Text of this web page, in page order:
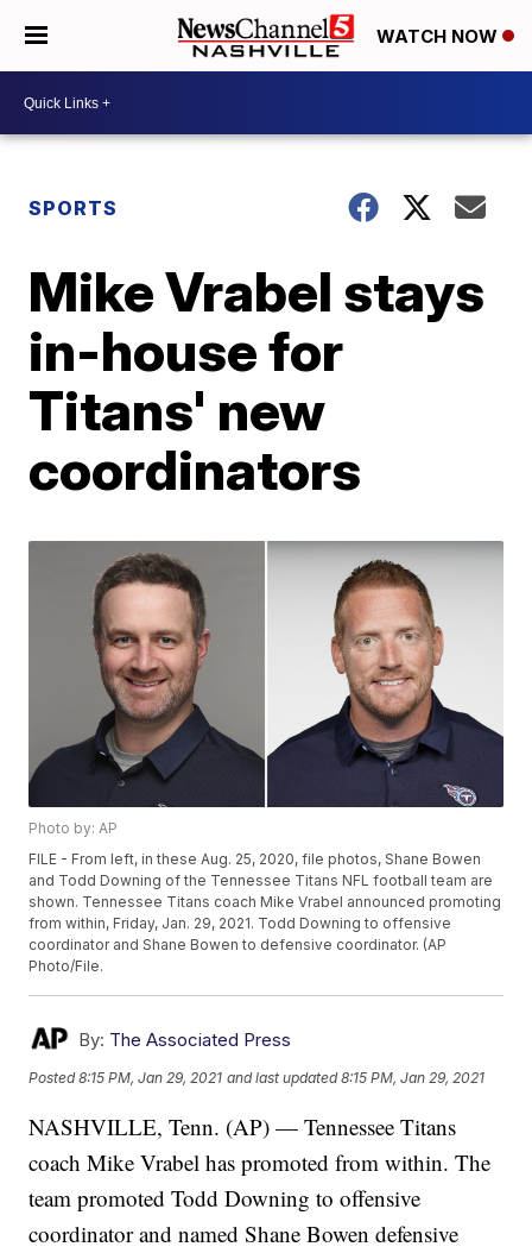
WATCH NOW
SPORTS
Mike Vrabel stays
in-house for
Titans' new
coordinators
Photo by: AP
FILE - From left, in these Aug. 25, 2020, file photos, Shane Bowen
and Todd Downing of the Tennessee Titans NFL football team are
shown. Tennessee Titans coach Mike Vrabel announced promoting
from within, Friday, Jan. 29, 2021. Todd Downing to offensive
coordinator and Shane Bowen to defensive coordinator. (AP
Photo/File.
By: The Associated Press
Posted8:15 PM, Jan 29, 2021 and last updated 8:15 PM, Jan 29, 2021
NASHVILLE, Tenn. (AP) — Tennessee Titans
coach Mike Vrabel has promoted from within. The
team promoted Todd Downing to offensive
coordinator and named Shane Bowen defensive